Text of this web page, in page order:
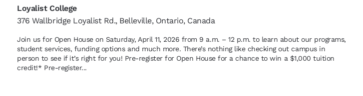
Loyalist College
376 Wallbridge Loyalist Rd., Belleville, Ontario, Canada
Join us for Open House on Saturday, April 11, 2026 from 9 a.m. – 12 p.m. to learn about our programs,
student services, funding options and much more. There’s nothing like checking out campus in
person to see if it’s right for you! Pre-register for Open House for a chance to win a $1,000 tuition
credit!* Pre-register...